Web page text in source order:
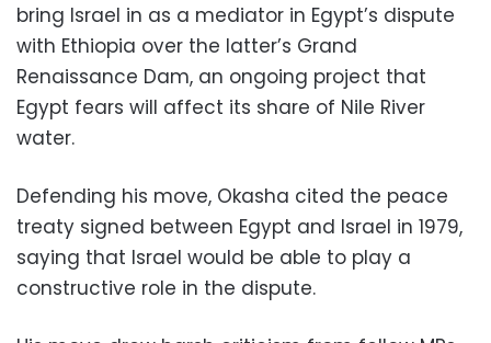
bring Israel in as a mediator in Egypt’s dispute
with Ethiopia over the latter’s Grand
Renaissance Dam, an ongoing project that
Egypt fears will affect its share of Nile River
water.
Defending his move, Okasha cited the peace
treaty signed between Egypt and Israel in 1979,
saying that Israel would be able to play a
constructive role in the dispute.